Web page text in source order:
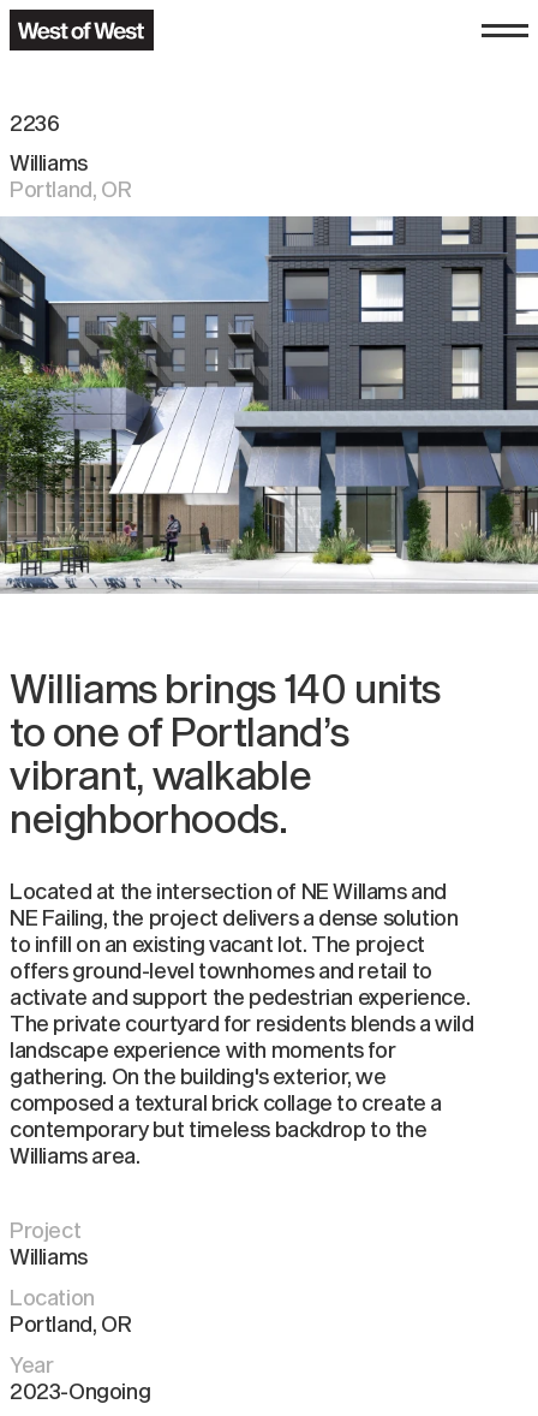
2236
Williams
Portland, OR
Williams brings 140 units
to one of Portland’s
vibrant, walkable
neighborhoods.
Located at the intersection of NE Willams and
NE Failing, the project delivers a dense solution
to infill on an existing vacant lot. The project
offers ground-level townhomes and retail to
activate and support the pedestrian experience.
The private courtyard for residents blends a wild
landscape experience with moments for
gathering. On the building's exterior, we
composed a textural brick collage to create a
contemporary but timeless backdrop to the
Williams area.
Project
Williams
Location
Portland, OR
Year
2023-Ongoing